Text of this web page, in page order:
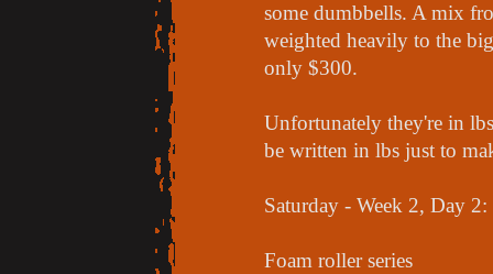
some dumbbells. A mix
weighted heavily to the
only $300.
Unfortunately they're in
be written in lbs just to
Saturday - Week 2, Day 2:
Foam roller series